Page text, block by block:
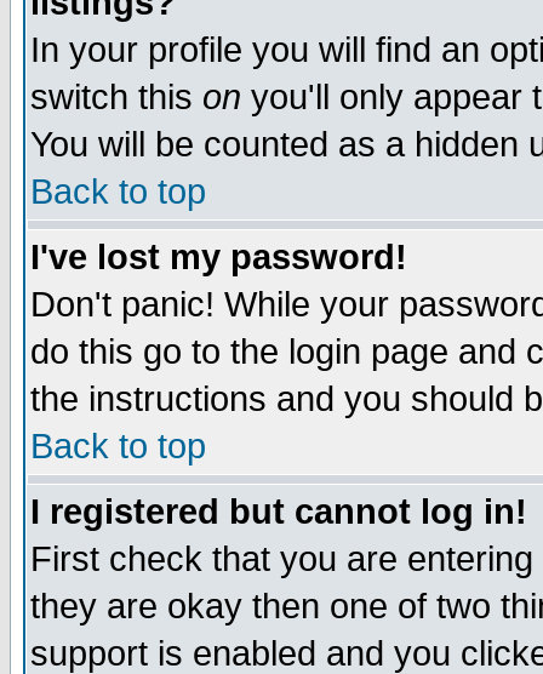
In your profile you will find an
switch this on you'll only appear
You will be counted as a hidden
Back to top
I've lost my password!
Don't panic! While your
do this go to the login page and
the instructions and you should
Back to top
I registered but cannot log in!
First check that you are
they are okay then one of two
support is enabled and you